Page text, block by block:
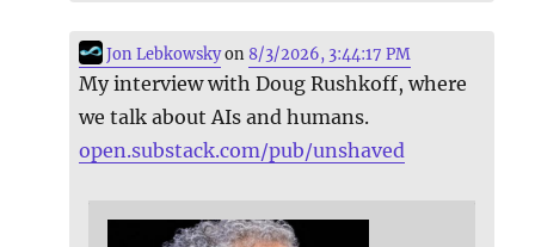
Jon Lebkowskyon8/3/2026, 3:44:17 PM
My interview with Doug Rushkoff, where
we talk about AIs and humans.
open.substack.com/pub/unshaved